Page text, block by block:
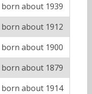
born about 1939
born about 1912
born about 1900
born about 1879
born about 1914